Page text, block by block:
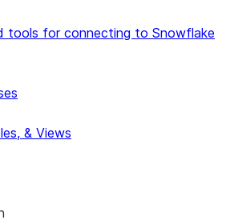
tools for connecting to Snowflake
& Views